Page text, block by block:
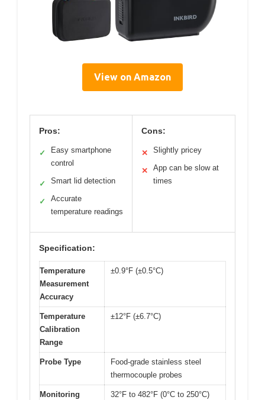
View on Amazon
Pros:
✓
Easy smartphone
control
✓ Smart lid detection
✓
Accurate
temperature readings
Cons:
✕ Slightly pricey
✕
App can be slow at
times
Specification:
Temperature
Measurement
Accuracy
±0.9°F (±0.5°C)
Temperature
Calibration
Range
±12°F (±6.7°C)
Probe Type
Food-grade stainless steel
thermocouple probes
Monitoring
32°F to 482°F (0°C to 250°C)